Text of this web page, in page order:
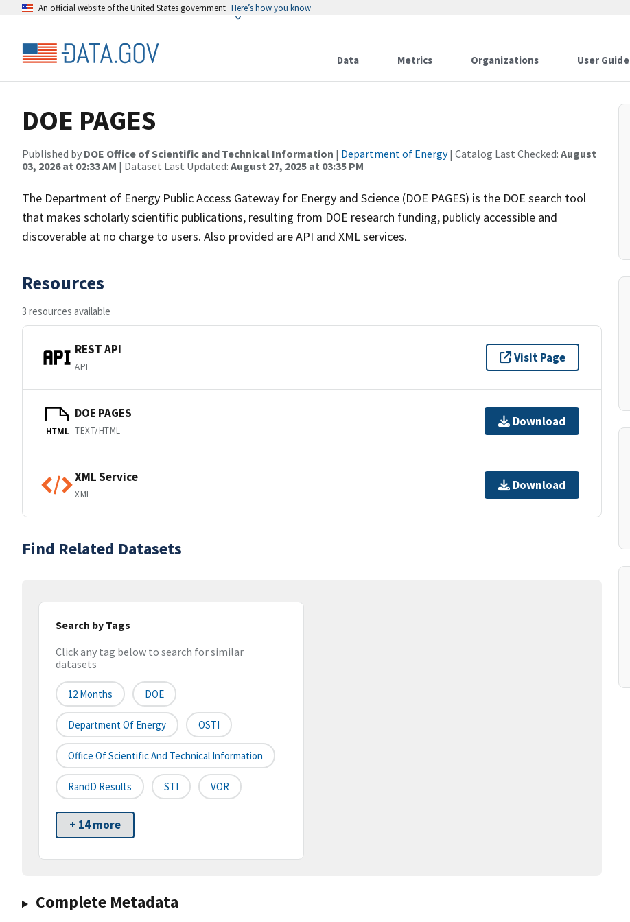
An official website of the United States government Here’s how you know
Data Metrics Organizations User Guide
DOE PAGES
Published by DOE Office of Scientific and Technical Information | Department of Energy| Catalog Last Checked: August
03, 2026 at 02:33 AM | Dataset Last Updated: August 27, 2025 at 03:35 PM
The Department of Energy Public Access Gateway for Energy and Science (DOE PAGES) is the DOE search tool
that makes scholarly scientific publications, resulting from DOE research funding, publicly accessible and
discoverable at no charge to users. Also provided are API and XML services.
Resources
3 resources available
REST API
API
Visit Page
HTML
DOE PAGES
TEXT/HTML
Download
XML Service
XML
Download
Find Related Datasets
Search by Tags
Click any tag below to search for similar
datasets
12 Months DOE
Department Of Energy OSTI
Office Of Scientific And Technical Information
RandD Results STI VOR
+ 14 more
Complete Metadata